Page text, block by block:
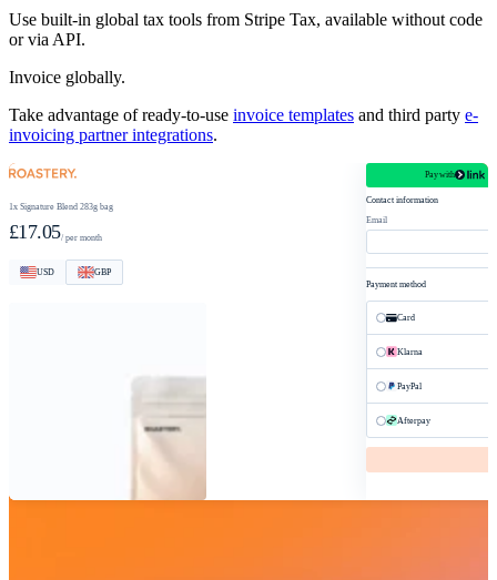
Use built-in global tax tools from Stripe Tax, available without code
or via API.
Invoice globally.
Take advantage of ready-to-use invoice templates and third party e-
invoicing partner integrations.
1x Signature Blend 283g bag
£17.05/ per month
USD GBP
Pay with
Contact information
Email
Payment method
Card
Klarna
PayPal
Afterpay